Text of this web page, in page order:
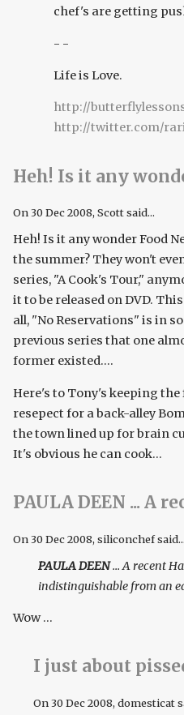
chef's are getting
- -
Life is Love.
http://
http://twitter.com/
Heh! Is it any
On30 Dec 2008, Scott said...
Heh! Is it any wonder Food
the summer? They won't
series, "A Cook's Tour,"
it to be released on DVD.
all, "No Reservations" is in
previous series that one
former existed....
Here's to Tony's keeping
resepect for a back-alley
the town lined up for brain
It's obvious he can cook...
PAULA DEEN ... A
On 30 Dec 2008, siliconchef said...
PAULA DEEN... A recent
indistinguishable from an
Wow ...
I just about
On 30 Dec 2008, domesticat